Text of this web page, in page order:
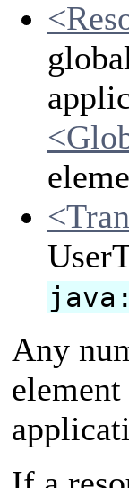
Any